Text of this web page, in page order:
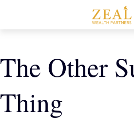
The Other
Thing